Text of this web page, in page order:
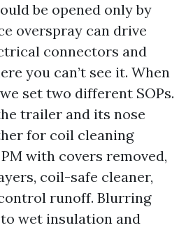
be opened only by
overspray can drive
connectors and
you can’t see it. When
set two different SOPs.
trailer and its nose
for coil cleaning
with covers removed,
coil-safe cleaner,
runoff. Blurring
wet insulation and